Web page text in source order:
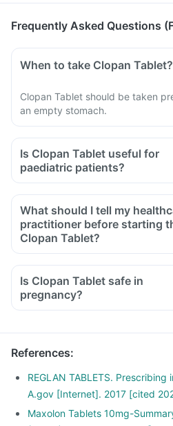
Frequently Asked Questions
When to take Clopan Tablet?
Clopan Tablet should be taken
an empty stomach.
Is Clopan Tablet useful for
paediatric patients?
What should I tell my
practitioner before starting
Clopan Tablet?
Is Clopan Tablet safe in
pregnancy?
References:
REGLAN TABLETS.
A.gov [Internet]. 2017 [cited
Maxolon Tablets 10mg-